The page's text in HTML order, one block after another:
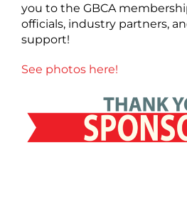
you to the GBCA
officials, industry partners,
support!
See photos here!